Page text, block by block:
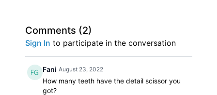
Comments (2)
Sign In to participate in the conversation
Fani August 23, 2022
How many teeth have the detail scissor you
got?